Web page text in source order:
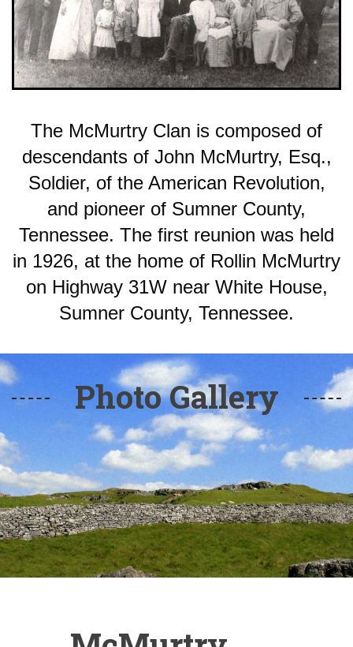
The McMurtry Clan is composed of
descendants of John McMurtry, Esq.,
Soldier, of the American Revolution,
and pioneer of Sumner County,
Tennessee. The first reunion was held
in 1926, at the home of Rollin McMurtry
on Highway 31W near White House,
Sumner County, Tennessee.
Photo Gallery